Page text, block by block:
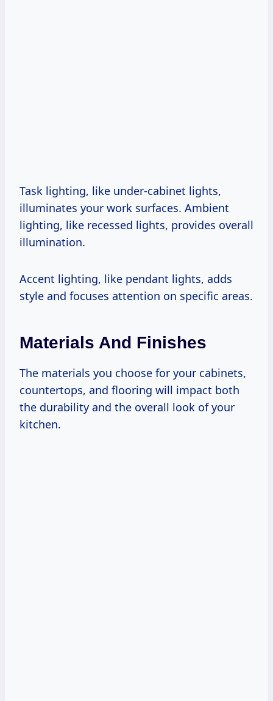
Task lighting, like under-cabinet lights,
illuminates your work surfaces. Ambient
lighting, like recessed lights, provides overall
illumination.
Accent lighting, like pendant lights, adds
style and focuses attention on specific areas.
Materials And Finishes
The materials you choose for your cabinets,
countertops, and flooring will impact both
the durability and the overall look of your
kitchen.